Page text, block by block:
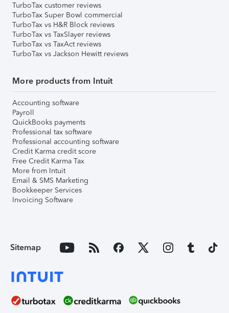
TurboTax customer reviews
TurboTax Super Bowl commercial
TurboTax vs H&R Block reviews
TurboTax vs TaxSlayer reviews
TurboTax vs TaxAct reviews
TurboTax vs Jackson Hewitt reviews
More products from Intuit
Accounting software
Payroll
QuickBooks payments
Professional tax software
Professional accounting software
Credit Karma credit score
Free Credit Karma Tax
More from Intuit
Email & SMS Marketing
Bookkeeper Services
Invoicing Software
Sitemap